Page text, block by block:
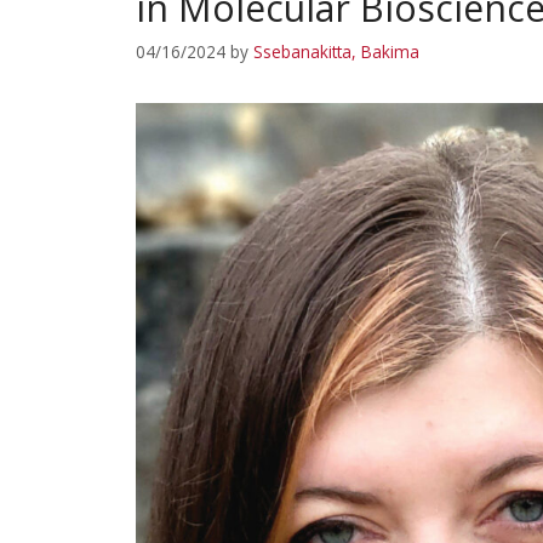
04/16/2024 by Ssebanakitta, Bakima